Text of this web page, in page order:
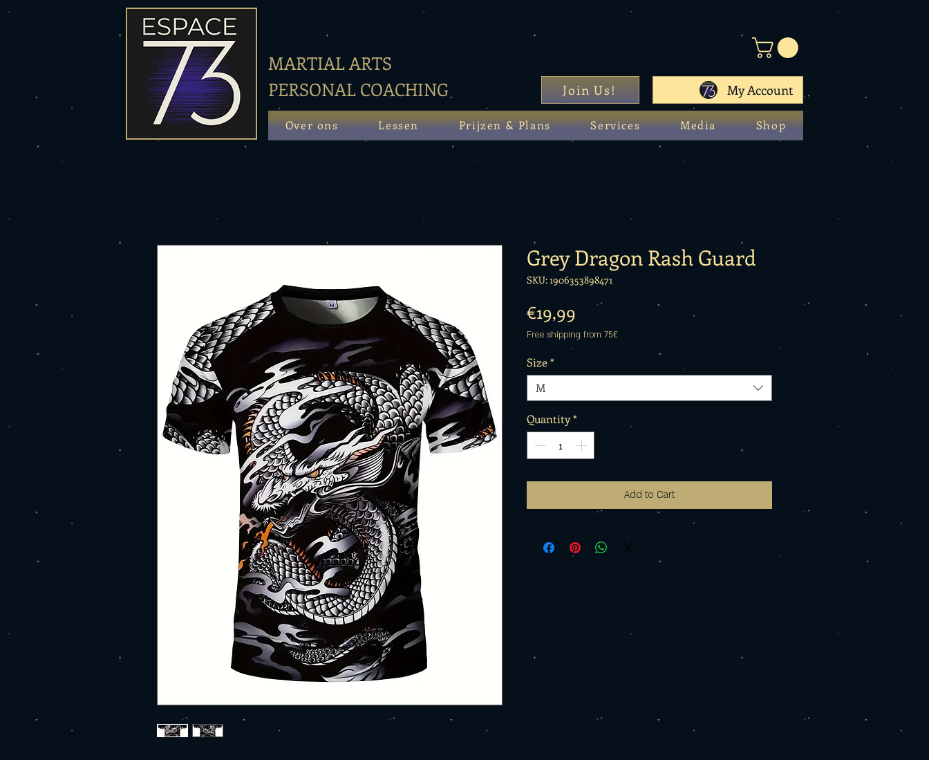
MARTIAL ARTS
PERSONAL COACHING
Join Us! My Account
Over ons Lessen Prijzen & Plans Services Media Shop
Grey Dragon Rash Guard
SKU: 1906353898471
€19,99 Price
Free shipping from 75€
Size*
M
Quantity*
Add to Cart